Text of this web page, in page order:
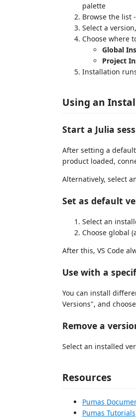
palette
Browse the list
Select a
Choose where
Global
Project
Installation
Using an
Start a Julia
After setting a
product loaded,
Alternatively, select
Set as default
Select an
Choose global
After this, VS Code
Use with a
You can install
Versions", and
Remove a
Select an installed
Resources
Pumas
Pumas Tutorials